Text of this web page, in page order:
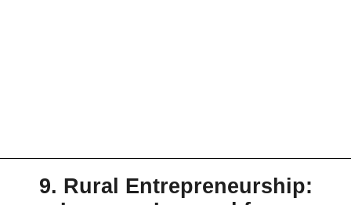
9. Rural Entrepreneurship: